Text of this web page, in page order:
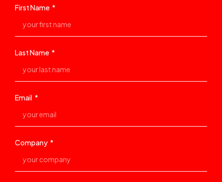
First Name
Last Name
Email
Company